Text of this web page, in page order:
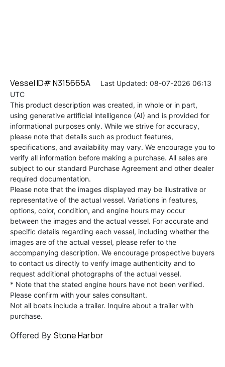
Vessel ID# N315665A Last Updated: 08-07-2026 06:13
UTC
This product description was created, in whole or in part,
using generative artificial intelligence (AI) and is provided for
informational purposes only. While we strive for accuracy,
please note that details such as product features,
specifications, and availability may vary. We encourage you to
verify all information before making a purchase. All sales are
subject to our standard Purchase Agreement and other dealer
required documentation.
Please note that the images displayed may be illustrative or
representative of the actual vessel. Variations in features,
options, color, condition, and engine hours may occur
between the images and the actual vessel. For accurate and
specific details regarding each vessel, including whether the
images are of the actual vessel, please refer to the
accompanying description. We encourage prospective buyers
to contact us directly to verify image authenticity and to
request additional photographs of the actual vessel.
* Note that the stated engine hours have not been verified.
Please confirm with your sales consultant.
Not all boats include a trailer. Inquire about a trailer with
purchase.
Offered By Stone Harbor